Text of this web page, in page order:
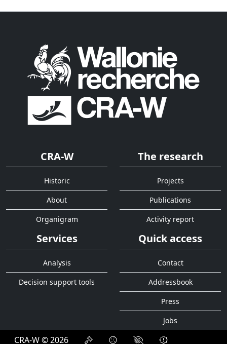
CRA-W
Historic
About
Organigram
The research
Projects
Publications
Activity report
Services
Analysis
Decision support tools
Quick access
Contact
Addressbook
Press
Jobs
CRA-W © 2026